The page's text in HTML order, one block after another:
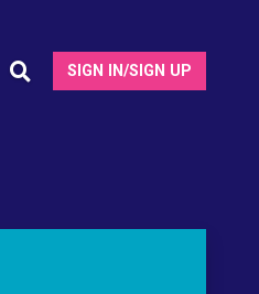
SIGN IN/SIGN UP